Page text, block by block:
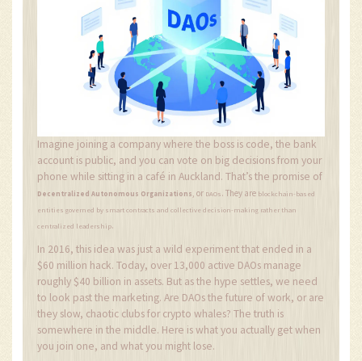
Imagine joining a company where the boss is code, the bank
account is public, and you can vote on big decisions from your
phone while sitting in a café in Auckland. That’s the promise of
Decentralized Autonomous Organizations, or DAOs. They are blockchain-based
entities governed by smart contracts and collective decision-making rather than
centralized leadership.
In 2016, this idea was just a wild experiment that ended in a
$60 million hack. Today, over 13,000 active DAOs manage
roughly $40 billion in assets. But as the hype settles, we need
to look past the marketing. Are DAOs the future of work, or are
they slow, chaotic clubs for crypto whales? The truth is
somewhere in the middle. Here is what you actually get when
you join one, and what you might lose.